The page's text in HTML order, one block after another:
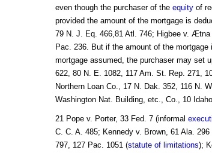
even though the purchaser of the equityof
provided the amount of the mortgage is
79 N. J. Eq. 466,81 Atl. 746; Higbee v. Ætna
Pac. 236. But if the amount of the
mortgage assumed, the purchaser may set
622, 80 N. E. 1082, 117 Am. St. Rep. 271,
Northern Loan Co., 17 N. Dak. 352, 116 N.
Washington Nat. Building, etc., Co., 10
21 Pope v. Porter, 33 Fed. 7 (informal
C. C. A. 485; Kennedy v. Brown, 61 Ala.
797, 127 Pac. 1051 (statute of limitations);